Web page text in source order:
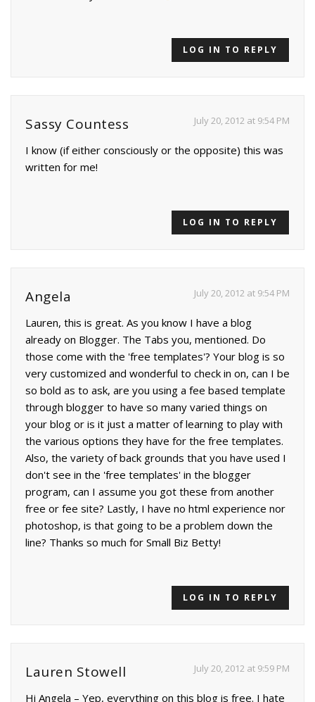
LOG IN TO REPLY
Sassy Countess July 20, 2012 at 9:54 PM
I know (if either consciously or the opposite) this was
written for me!
LOG IN TO REPLY
Angela July 20, 2012 at 9:54 PM
Lauren, this is great. As you know I have a blog
already on Blogger. The Tabs you, mentioned. Do
those come with the 'free templates'? Your blog is so
very customized and wonderful to check in on, can I be
so bold as to ask, are you using a fee based template
through blogger to have so many varied things on
your blog or is it just a matter of learning to play with
the various options they have for the free templates.
Also, the variety of back grounds that you have used I
don't see in the 'free templates' in the blogger
program, can I assume you got these from another
free or fee site? Lastly, I have no html experience nor
photoshop, is that going to be a problem down the
line? Thanks so much for Small Biz Betty!
LOG IN TO REPLY
Lauren Stowell July 20, 2012 at 9:59 PM
Hi Angela – Yep, everything on this blog is free. I hate